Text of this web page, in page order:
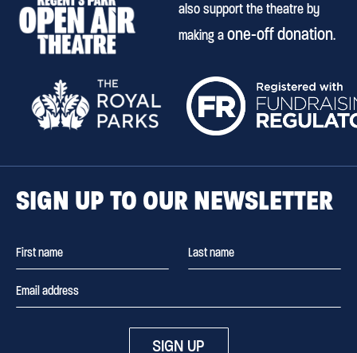
also support the theatre by
making aone-off donation.
SIGN UP TO OUR NEWSLETTER
SIGN UP